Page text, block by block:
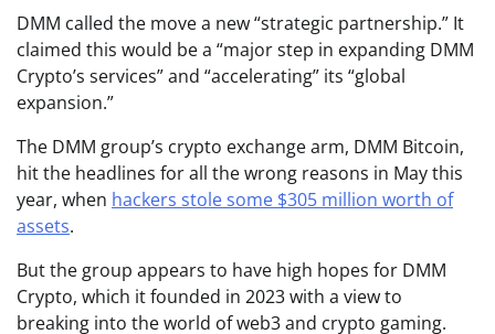
DMM called the move a new “strategic partnership.” It
claimed this would be a “major step in expanding DMM
Crypto’s services” and “accelerating” its “global
expansion.”
The DMM group’s crypto exchange arm, DMM Bitcoin,
hit the headlines for all the wrong reasons in May this
year, when hackers stole some $305 million worth of
assets.
But the group appears to have high hopes for DMM
Crypto, which it founded in 2023 with a view to
breaking into the world of web3 and crypto gaming.